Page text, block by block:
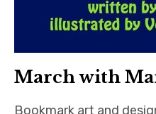
March with
Bookmark art and